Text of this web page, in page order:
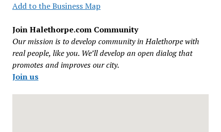
Add to the Business Map
Join Halethorpe.com Community
Our mission is to develop community in Halethorpe with
real people, like you. We’ll develop an open dialog that
promotes and improves our city.
Join us